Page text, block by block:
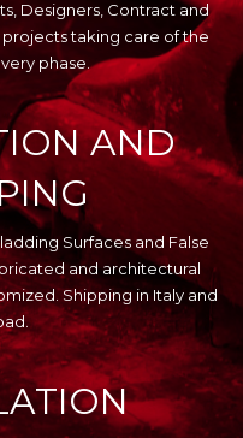
Designers, Contract and
taking care of the
phase.
AND
Surfaces and False
and architectural
Shipping in Italy and